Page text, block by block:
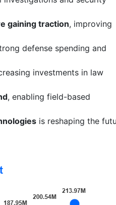
gaining traction, improving
defense spending and
investments in law
, enabling field-based
is reshaping the